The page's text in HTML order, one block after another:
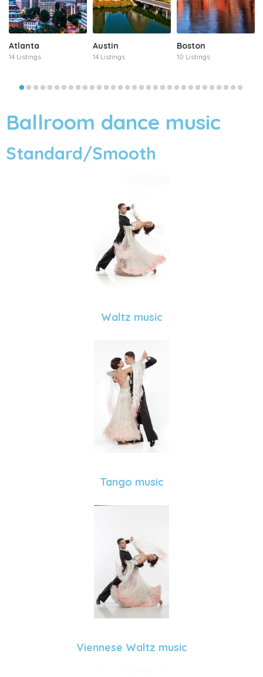
Atlanta
14 Listings
Austin
14 Listings
Boston
10 Listings
Ballroom dance music
Standard/Smooth
Waltz music
Tango music
Viennese Waltz music